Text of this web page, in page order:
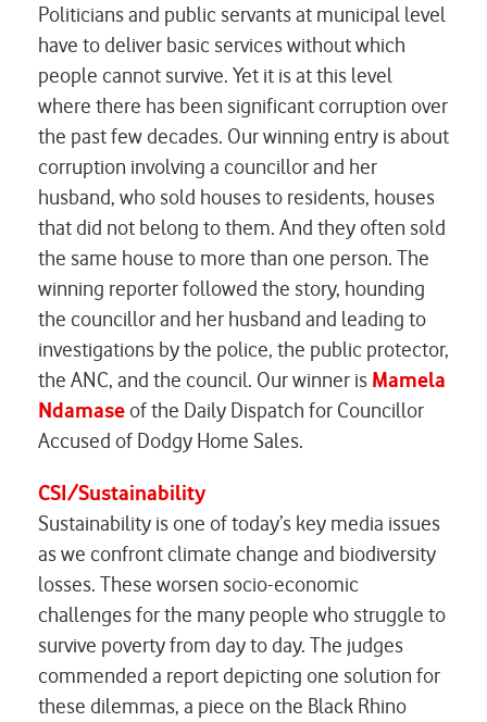
Politicians and public servants at municipal level
have to deliver basic services without which
people cannot survive. Yet it is at this level
where there has been significant corruption over
the past few decades. Our winning entry is about
corruption involving a councillor and her
husband, who sold houses to residents, houses
that did not belong to them. And they often sold
the same house to more than one person. The
winning reporter followed the story, hounding
the councillor and her husband and leading to
investigations by the police, the public protector,
the ANC, and the council. Our winner is Mamela
Ndamase of the Daily Dispatch for Councillor
Accused of Dodgy Home Sales.
CSI/Sustainability
Sustainability is one of today’s key media issues
as we confront climate change and biodiversity
losses. These worsen socio-economic
challenges for the many people who struggle to
survive poverty from day to day. The judges
commended a report depicting one solution for
these dilemmas, a piece on the Black Rhino